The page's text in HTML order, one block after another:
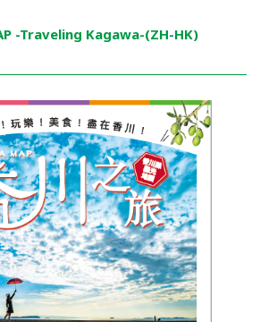
-Traveling Kagawa-(ZH-HK)